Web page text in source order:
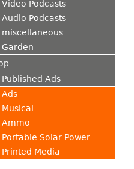
Video Podcasts
Audio Podcasts
miscellaneous
Garden
Published Ads
Ads
Musical
Ammo
Portable Solar Power
Printed Media